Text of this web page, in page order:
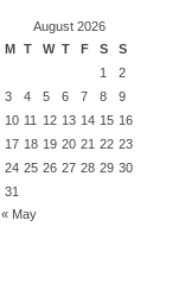
August 2026
M T W T F S
S
1
2
3
4 5 6 7 8
9
10 11 12 13 14 15 16
17 18 19 20 21 22 23
24 25 26 27 28 29 30
31
« May